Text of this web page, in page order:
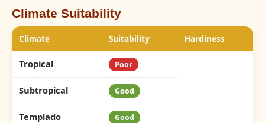
Climate Suitability
Climate Suitability Hardiness
Tropical Poor
Subtropical Good
Templado Good